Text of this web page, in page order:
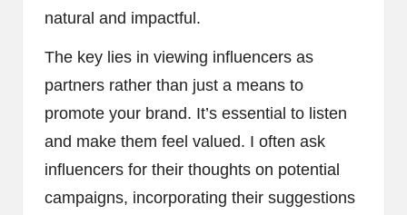
natural and impactful.
The key lies in viewing influencers as
partners rather than just a means to
promote your brand. It’s essential to listen
and make them feel valued. I often ask
influencers for their thoughts on potential
campaigns, incorporating their suggestions